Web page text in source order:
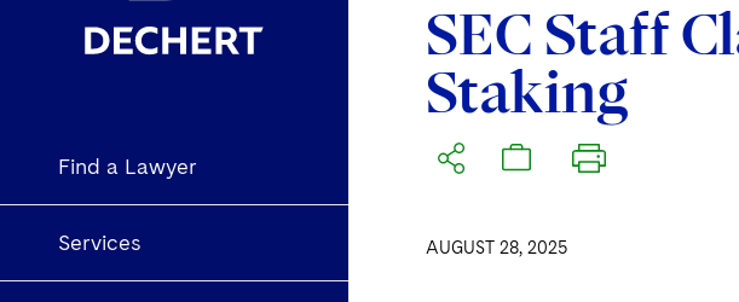
Find a Lawyer
Services
SEC Staff
Staking
AUGUST 28, 2025